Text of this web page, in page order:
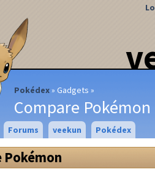
Pokédex Gadgets
Compare Pokémon
Forums veekun Pokédex
Pokémon